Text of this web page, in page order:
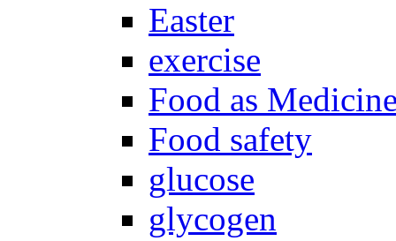
Easter
exercise
Food as
Food safety
glucose
glycogen